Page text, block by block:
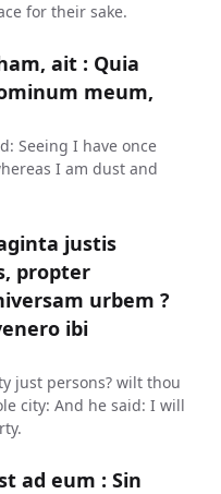
for their sake.
ait : Quia
meum,
Seeing I have once
I am dust and
justis
propter
urbem ?
ibi
just persons? wilt thou
city: And he said: I will
ad eum : Sin